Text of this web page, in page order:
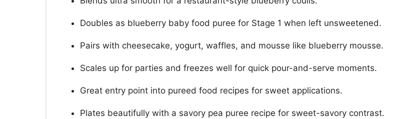
Doubles as blueberry baby food puree for Stage 1 when left unsweetened.
Pairs with cheesecake, yogurt, waffles, and mousse like blueberry mousse.
Scales up for parties and freezes well for quick pour-and-serve moments.
Great entry point into pureed food recipes for sweet applications.
Plates beautifully with a savory pea puree recipe for sweet-savory contrast.